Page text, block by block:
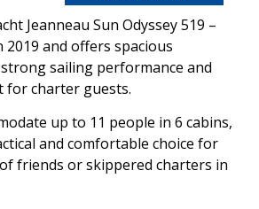
Jeanneau Sun Odyssey 519 –
and offers spacious
sailing performance and
for charter guests.
up to 11 people in 6 cabins,
and comfortable choice for
friends or skippered charters in